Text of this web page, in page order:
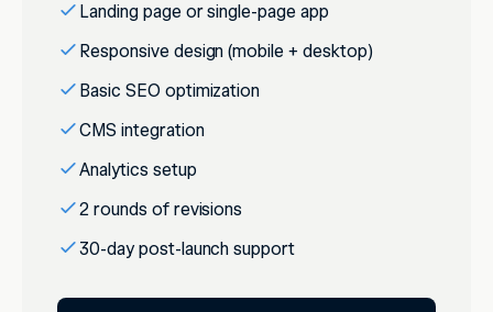
Landing page or single-page app
Responsive design (mobile + desktop)
Basic SEO optimization
CMS integration
Analytics setup
2 rounds of revisions
30-day post-launch support